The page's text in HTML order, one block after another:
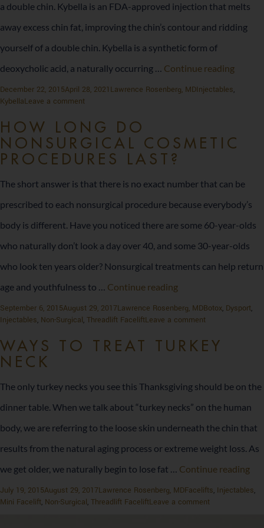
a double chin. Kybella is an FDA-approved injection that melts
away excess chin fat, improving the chin’s contour and ridding
yourself of a double chin. Kybella is a synthetic form of
deoxycholic acid, a naturally occurring … Continue readingSay
Double
Posted
on
December 22, 2015April 28, 2021 Author
Lawrence Rosenberg, MDCategories
Injectables,
KybellaLeave a commenton
Goodbye
to
Your
Double
HOW LONG DO
NONSURGICAL COSMETIC
PROCEDURES LAST?
The short answer is that there is no exact number that can be
prescribed to each nonsurgical procedure because everybody’s
body is different. Have you noticed there are some 60-year-olds
who naturally don’t look a day over 40, and some 30-year-olds
who look ten years older? Nonsurgical treatments can help return
age and youthfulness to … Continue readingHow
Long
Nonsurgical
Procedures
Last?
Posted
on
September 6, 2015August 29, 2017Author
Lawrence Rosenberg, MDCategories
Botox, Dysport,
Injectables, Non-Surgical, Threadlift FaceliftLeave a commenton
Long
Do
Procedures
Last?
WAYS TO TREAT TURKEY
NECK
The only turkey necks you see this Thanksgiving should be on the
dinner table. When we talk about “turkey necks” on the human
body, we are referring to the loose skin underneath the chin that
results from the natural aging process or extreme weight loss. As
we get older, we naturally begin to lose fat … Continue reading
to
Posted
on
July 19, 2015August 29, 2017Author
Lawrence Rosenberg, MDCategories
Facelifts, Injectables,
Mini Facelift, Non-Surgical, Threadlift FaceliftLeave a commenton